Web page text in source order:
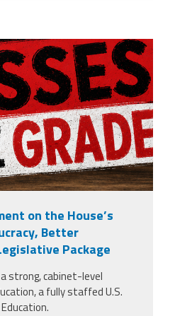
on the House’s
Better
Package
strong, cabinet-level
a fully staffed U.S.